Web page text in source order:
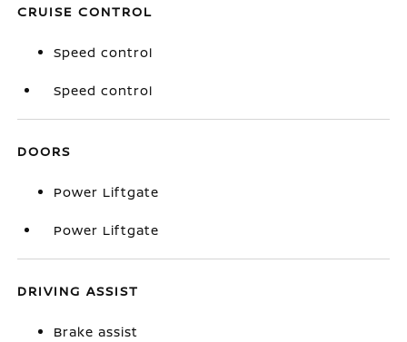
CRUISE CONTROL
Speed control
Speed control
DOORS
Power Liftgate
Power Liftgate
DRIVING ASSIST
Brake assist